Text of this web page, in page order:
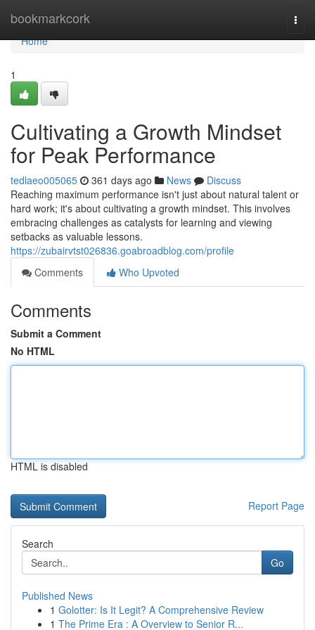
bookmarkcork
Home
Home
1
Cultivating a Growth Mindset
for Peak Performance
tedlaeo005065 361 days ago News
Discuss
Reaching maximum performance isn't just about natural talent or
hard work; it's about cultivating a growth mindset. This involves
embracing challenges as catalysts for learning and viewing
setbacks as valuable lessons.
https://zubairvtst026836.goabroadblog.com/profile
Comments
Who Upvoted
Comments
Submit a Comment
No HTML
HTML is disabled
Report Page
Search
Go
Published News
1 Golotter: Is It Legit? A Comprehensive Review
1 The Prime Era : A Overview to Senior R...